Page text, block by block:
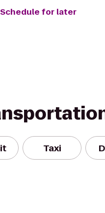
Schedule for later
Taxi